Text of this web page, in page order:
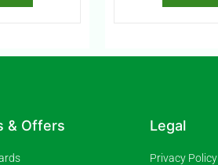
& Offers Legal
Privacy Policy